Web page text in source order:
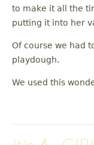
to make it all the
putting it into her
Of course we had
playdough.
We used this